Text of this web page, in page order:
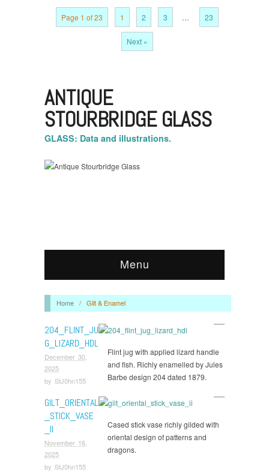
Page 1 of 23 1 2 3 … 23
Next »
ANTIQUE
STOURBRIDGE GLASS
GLASS: Data and illustrations.
Menu
Home / Gilt & Enamel
204_FLINT_JU
G_LIZARD_HDL
December 30,
2025
by StJ0hn155
Flint jug with applied lizard handle
and fish. Richly enamelled by Jules
Barbe design 204 dated 1879.
GILT_ORIENTAL
_STICK_VASE
_II
November 16,
2025
by StJ0hn155
Cased stick vase richly gilded with
oriental design of patterns and
dragons.